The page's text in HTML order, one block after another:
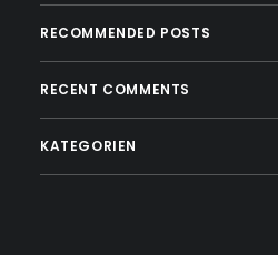
RECOMMENDED POSTS
RECENT COMMENTS
KATEGORIEN